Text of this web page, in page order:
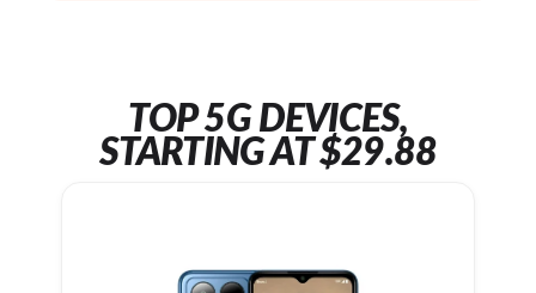
TOP 5G DEVICES,
STARTING AT $29.88